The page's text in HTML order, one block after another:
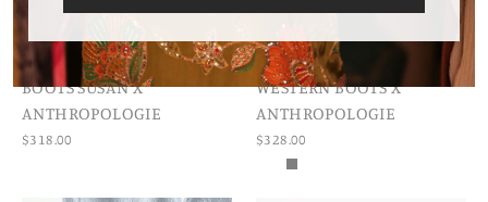
EMBROIDERED WESTERN
BOOTS SUSAN X
ANTHROPOLOGIE
$318.00
EMBROIDERED FLOWER
WESTERN BOOTS X
ANTHROPOLOGIE
$328.00